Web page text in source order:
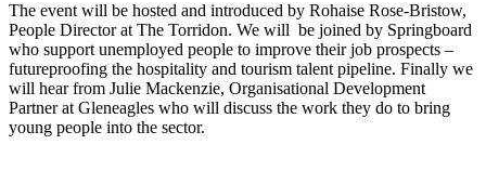
The event will be hosted and introduced by Rohaise Rose-Bristow,
People Director at The Torridon. We will be joined by Springboard
who support unemployed people to improve their job prospects –
futureproofing the hospitality and tourism talent pipeline. Finally we
will hear from Julie Mackenzie, Organisational Development
Partner at Gleneagles who will discuss the work they do to bring
young people into the sector.